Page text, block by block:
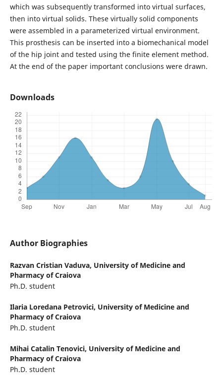
which was subsequently transformed into virtual surfaces,
then into virtual solids. These virtually solid components
were assembled in a parameterized virtual environment.
This prosthesis can be inserted into a biomechanical model
of the hip joint and tested using the finite element method.
At the end of the paper important conclusions were drawn.
Downloads
Author Biographies
Razvan Cristian Vaduva, University of Medicine and
Pharmacy of Craiova
Ph.D. student
Ilaria Loredana Petrovici, University of Medicine and
Pharmacy of Craiova
Ph.D. student
Mihai Catalin Tenovici, University of Medicine and
Pharmacy of Craiova
Ph.D. student